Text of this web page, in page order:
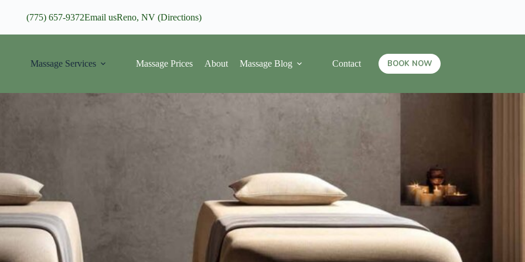
(775) 657-9372Email usReno, NV (Directions)
Massage Services Massage Prices About Massage Blog Contact BOOK NOW